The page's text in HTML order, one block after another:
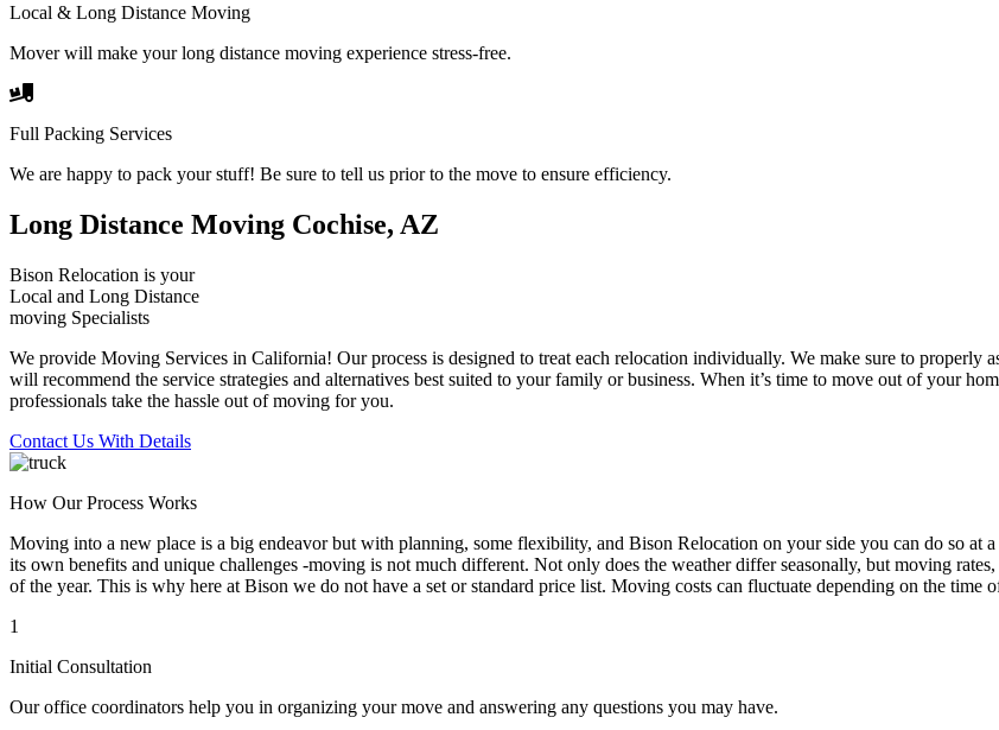
Local & Long Distance Moving
Mover will make your long distance moving experience stress-free.
Full Packing Services
We are happy to pack your stuff! Be sure to tell us prior to the move to ensure efficiency.
Long Distance Moving Cochise, AZ
Bison Relocation is your
Local and Long Distance
moving Specialists
We provide Moving Services in California! Our process is designed to treat each relocation individually. We make sure to properly
will recommend the service strategies and alternatives best suited to your family or business. When it’s time to move out of your
professionals take the hassle out of moving for you.
Contact Us With Details
How Our Process Works
Moving into a new place is a big endeavor but with planning, some flexibility, and Bison Relocation on your side you can do so at
its own benefits and unique challenges -moving is not much different. Not only does the weather differ seasonally, but moving
of the year. This is why here at Bison we do not have a set or standard price list. Moving costs can fluctuate depending on the time
1
Initial Consultation
Our office coordinators help you in organizing your move and answering any questions you may have.